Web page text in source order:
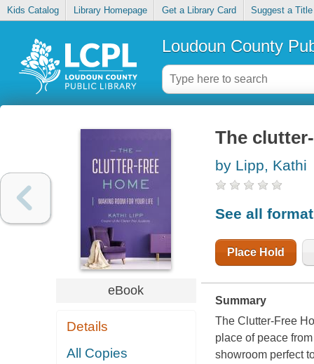
Kids Catalog Library Homepage Get a Library Card Suggest a Title
Loudoun County
eBook
Details
All Copies
The
by Lipp, Kathi
See all
Place Hold
Summary
The Clutter-Free
place of peace
showroom perfect